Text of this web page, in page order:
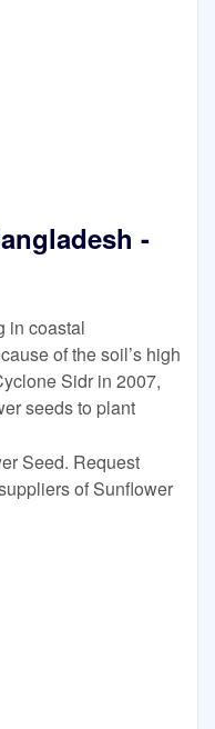
-
in coastal
of the soil’s high
Sidr in 2007,
seeds to plant
Seed. Request
of Sunflower